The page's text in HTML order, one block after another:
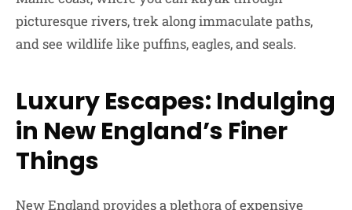
picturesque rivers, trek along immaculate paths,
and see wildlife like puffins, eagles, and seals.
Luxury Escapes: Indulging
in New England’s Finer
Things
New England provides a plethora of expensive